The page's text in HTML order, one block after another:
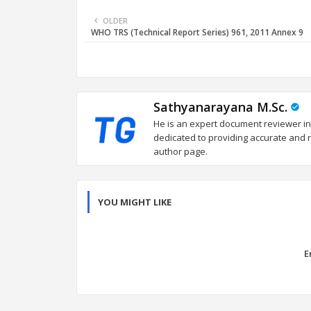
OLDER
WHO TRS (Technical Report Series) 961, 2011 Annex 9
Sathyanarayana M.Sc.
He is an expert document reviewer
dedicated to providing accurate and
author page.
YOU MIGHT LIKE